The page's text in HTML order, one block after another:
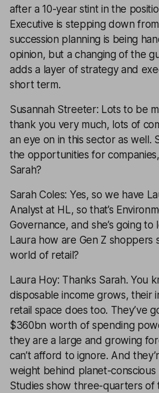
after a 10-year stint in the
Executive is stepping down
succession planning is being
opinion, but a changing of the
adds a layer of strategy and
short term.
Susannah Streeter: Lots to be
thank you very much, lots of
an eye on in this sector as well.
the opportunities for
Sarah?
Sarah Coles: Yes, so we have
Analyst at HL, so that’s
Governance, and she’s going to
Laura how are Gen Z shoppers
world of retail?
Laura Hoy: Thanks Sarah. You
disposable income grows, their
retail space does too. They’ve
$360bn worth of spending
they are a large and growing
can’t afford to ignore. And
weight behind planet-conscious
Studies show three-quarters of